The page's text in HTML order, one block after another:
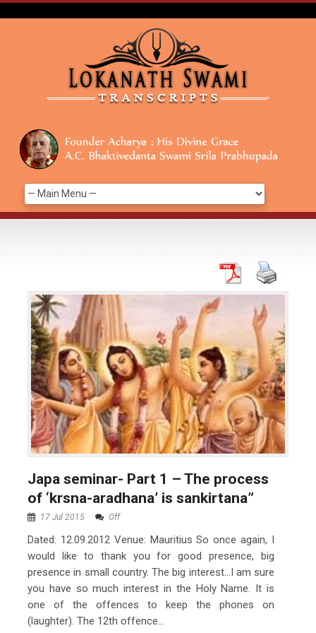
Japa seminar- Part 1 – The process
of ‘krsna-aradhana’ is sankirtana”
17 Jul 2015 Off
Dated: 12.09.2012 Venue: Mauritius So once again, I
would like to thank you for good presence, big
presence in small country. The big interest…I am sure
you have so much interest in the Holy Name. It is
one of the offences to keep the phones on
(laughter). The 12th offence...